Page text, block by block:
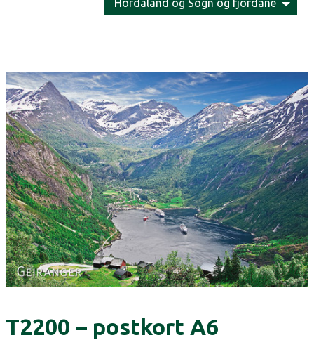
Hordaland og Sogn og fjordane
T2200 – postkort A6